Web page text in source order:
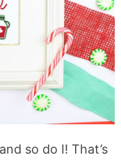
so do I! That’s